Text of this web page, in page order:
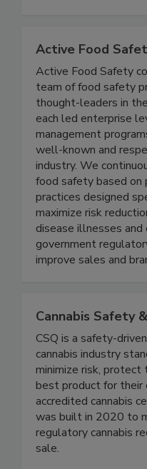
Active Food
Active Food Safety
team of food safety
thought-leaders in
each led enterprise
management
well-known and
industry. We
food safety based on
practices designed
maximize risk
disease illnesses and
Cannabis Safety
CSQ is a safety-
cannabis industry
minimize risk, protect
best product for their
accredited cannabis
was built in 2020 to